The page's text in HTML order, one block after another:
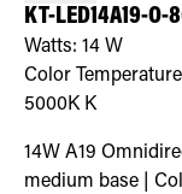
KT-LED14A19-O-
Watts: 14 W
Color
5000KK
14W A19
medium base |